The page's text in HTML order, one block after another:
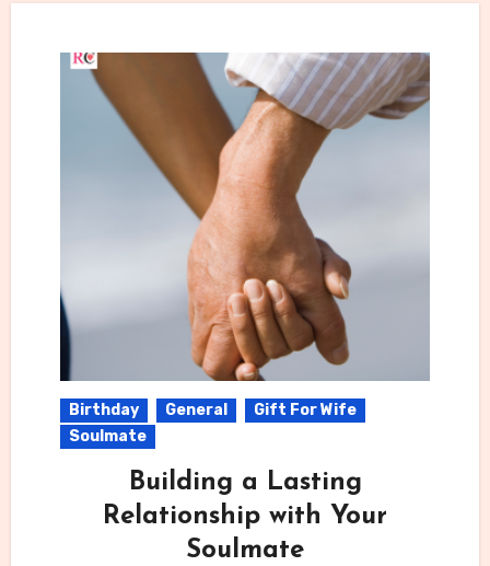
Birthday General
Gift For Wife
Soulmate
Building a Lasting
Relationship with Your
Soulmate